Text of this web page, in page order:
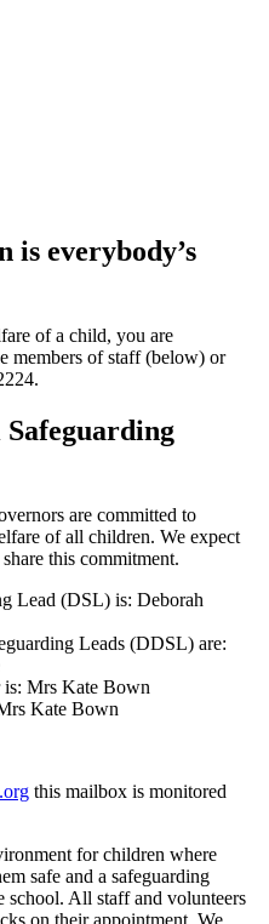
is everybody’s
of a child, you are
members of staff (below) or
are committed to
of all children. We expect
this commitment.
Lead (DSL) is: Deborah
Leads (DDSL) are:
is: Mrs Kate Bown
Kate Bown
this mailbox is monitored
for children where
safe and a safeguarding
school. All staff and volunteers